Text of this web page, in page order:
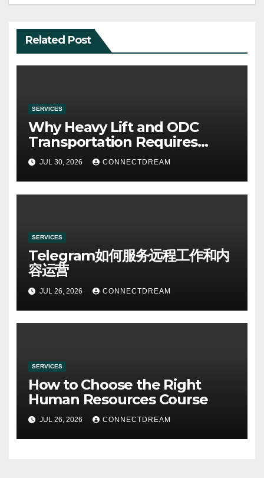
Related Post
SERVICES
Why Heavy Lift and ODC
Transportation Requires
Specialists
JUL 30, 2026 CONNECTDREAM
SERVICES
Telegram如何服务远程工作和内
容运营
JUL 26, 2026 CONNECTDREAM
SERVICES
How to Choose the Right
Human Resources Course
JUL 26, 2026 CONNECTDREAM